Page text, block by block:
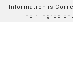
Information is
Their